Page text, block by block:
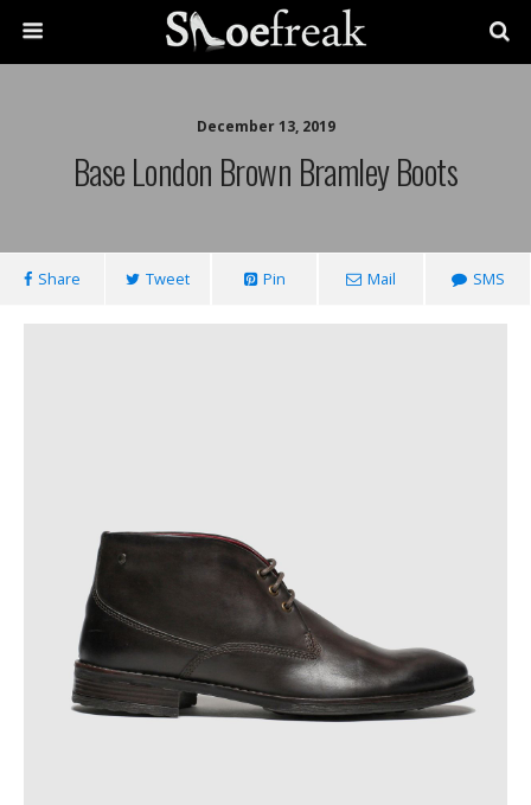
December 13, 2019
Base London Brown Bramley Boots
Share Tweet Pin Mail SMS